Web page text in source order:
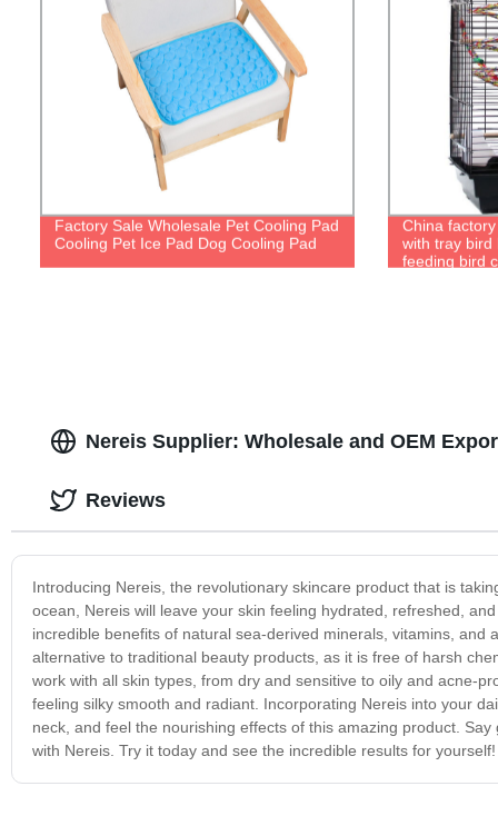
Factory Sale Wholesale Pet Cooling Pad
Cooling Pet Ice Pad Dog Cooling Pad
China
with tray bird
feeding bird
Nereis Supplier: Wholesale and OEM
Introducing Nereis, the revolutionary skincare product that is
ocean, Nereis will leave your skin feeling hydrated, refreshed,
incredible benefits of natural sea-derived minerals, vitamins,
alternative to traditional beauty products, as it is free of harsh
work with all skin types, from dry and sensitive to oily and acne-
feeling silky smooth and radiant. Incorporating Nereis into your
neck, and feel the nourishing effects of this amazing product.
with Nereis. Try it today and see the incredible results for yourself!
Reviews